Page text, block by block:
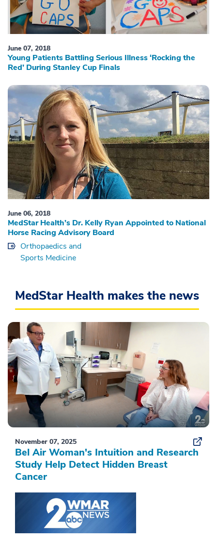
June 07, 2018
Young Patients Battling Serious Illness ‘Rocking the
Red’ During Stanley Cup Finals
June 06, 2018
MedStar Health’s Dr. Kelly Ryan Appointed to National
Horse Racing Advisory Board
Orthopaedics and
Sports Medicine
MedStar Health makes the news
November 07, 2025
Bel Air Woman's Intuition and Research
Study Help Detect Hidden Breast
Cancer